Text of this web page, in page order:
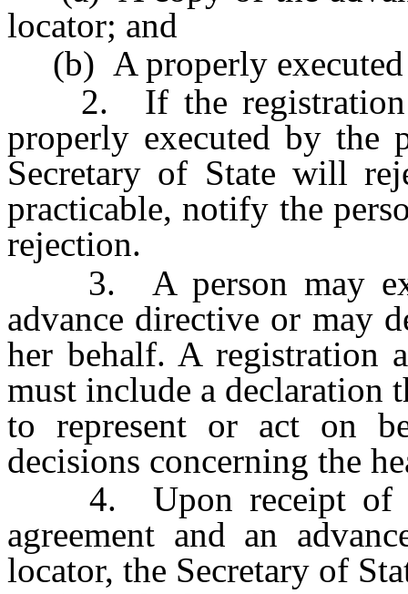
locator; and
(b) A properly executed
2. If the registration
properly executed by the
Secretary of State will
practicable, notify the
rejection.
3. A person may
advance directive or may
her behalf. A registration
must include a declaration
to represent or act on
decisions concerning the
4. Upon receipt of a
agreement and an
locator, the Secretary of